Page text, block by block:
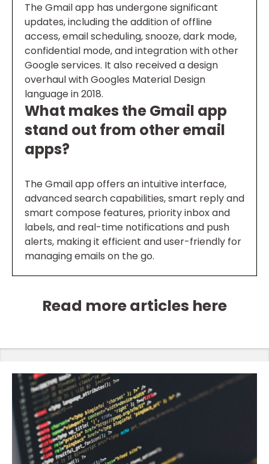
The Gmail app has undergone significant
updates, including the addition of offline
access, email scheduling, snooze, dark mode,
confidential mode, and integration with other
Google services. It also received a design
overhaul with Googles Material Design
language in 2018.
What makes the Gmail app
stand out from other email
apps?
The Gmail app offers an intuitive interface,
advanced search capabilities, smart reply and
smart compose features, priority inbox and
labels, and real-time notifications and push
alerts, making it efficient and user-friendly for
managing emails on the go.
Read more articles here